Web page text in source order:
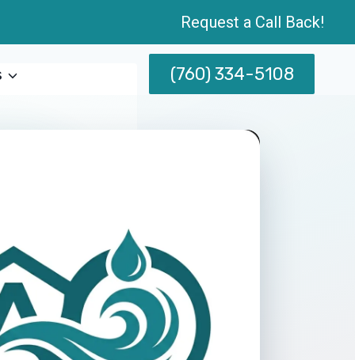
Request a Call Back!
(760) 334-5108